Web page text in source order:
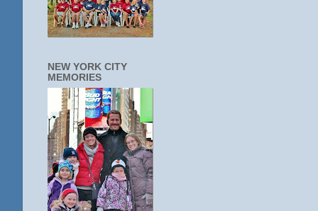
NEW YORK CITY
MEMORIES